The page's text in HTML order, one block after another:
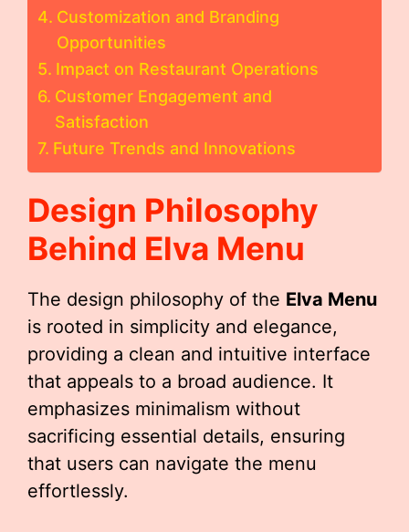
Customization and Branding
Opportunities
Impact on Restaurant Operations
Customer Engagement and
Satisfaction
Future Trends and Innovations
Design Philosophy
Behind Elva Menu
The design philosophy of the Elva Menu
is rooted in simplicity and elegance,
providing a clean and intuitive interface
that appeals to a broad audience. It
emphasizes minimalism without
sacrificing essential details, ensuring
that users can navigate the menu
effortlessly.